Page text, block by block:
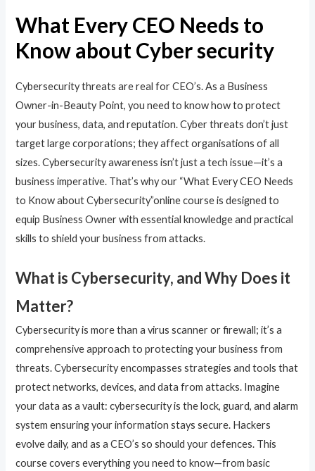
What Every CEO Needs to
Know about Cyber security
Cybersecurity threats are real for CEO’s. As a Business
Owner-in-Beauty Point, you need to know how to protect
your business, data, and reputation. Cyber threats don’t just
target large corporations; they affect organisations of all
sizes. Cybersecurity awareness isn’t just a tech issue—it’s a
business imperative. That’s why our “What Every CEO Needs
to Know about Cybersecurity”online course is designed to
equip Business Owner with essential knowledge and practical
skills to shield your business from attacks.
What is Cybersecurity, and Why Does it
Matter?
Cybersecurity is more than a virus scanner or firewall; it’s a
comprehensive approach to protecting your business from
threats. Cybersecurity encompasses strategies and tools that
protect networks, devices, and data from attacks. Imagine
your data as a vault: cybersecurity is the lock, guard, and alarm
system ensuring your information stays secure. Hackers
evolve daily, and as a CEO’s so should your defences. This
course covers everything you need to know—from basic